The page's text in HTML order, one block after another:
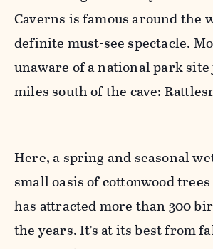
Caverns is famous around the
definite must-see spectacle.
unaware of a national park
miles south of the cave:
Here, a spring and seasonal
small oasis of cottonwood
has attracted more than 300
the years. It’s at its best from